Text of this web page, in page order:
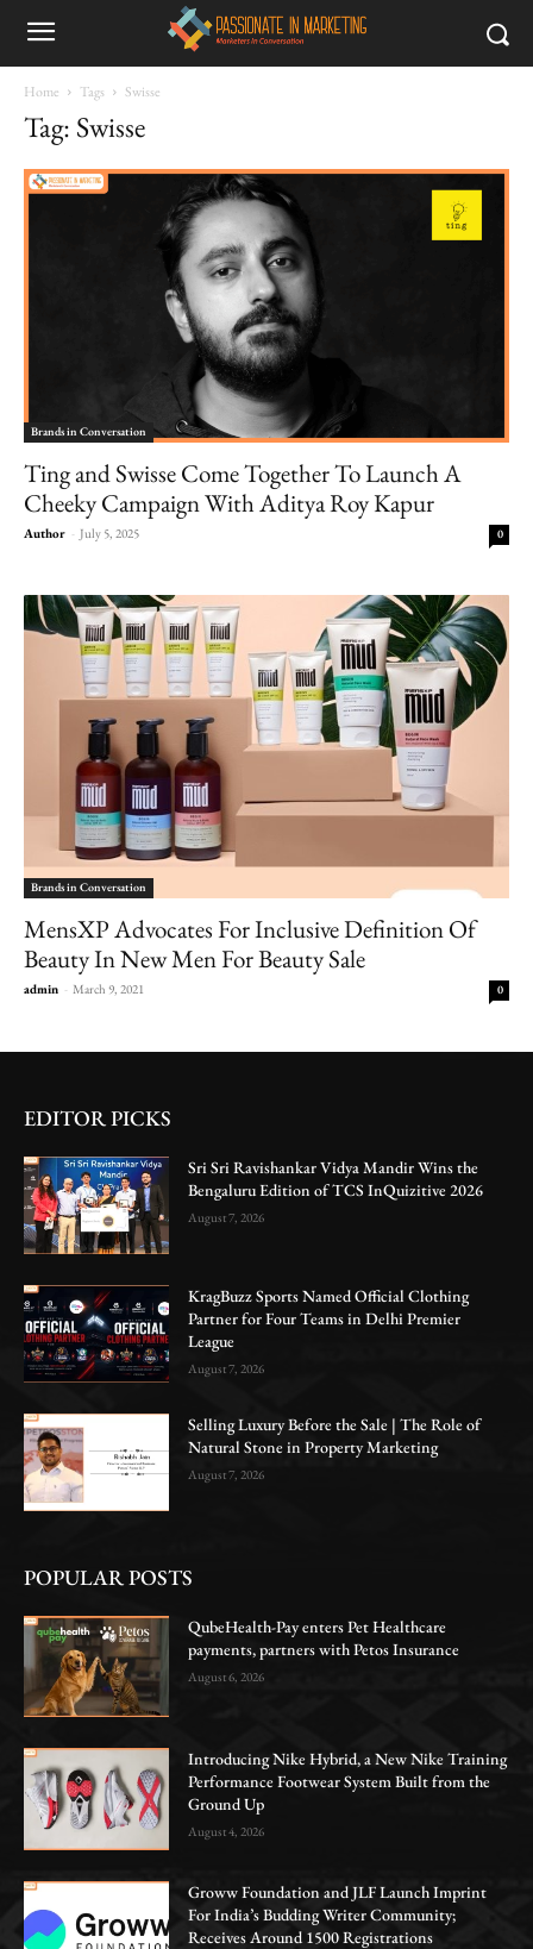
Home Tags Swisse
Tag: Swisse
Brands in Conversation
Ting and Swisse Come Together To Launch A
Cheeky Campaign With Aditya Roy Kapur
Author - July 5, 2025 0
Brands in Conversation
MensXP Advocates For Inclusive Definition Of
Beauty In New Men For Beauty Sale
admin - March 9, 2021 0
EDITOR PICKS
Sri Sri Ravishankar Vidya Mandir Wins the
Bengaluru Edition of TCS InQuizitive 2026
August 7, 2026
KragBuzz Sports Named Official Clothing
Partner for Four Teams in Delhi Premier
League
August 7, 2026
Selling Luxury Before the Sale | The Role of
Natural Stone in Property Marketing
August 7, 2026
POPULAR POSTS
QubeHealth-Pay enters Pet Healthcare
payments, partners with Petos Insurance
August 6, 2026
Introducing Nike Hybrid, a New Nike Training
Performance Footwear System Built from the
Ground Up
August 4, 2026
Groww Foundation and JLF Launch Imprint
For India’s Budding Writer Community;
Receives Around 1500 Registrations